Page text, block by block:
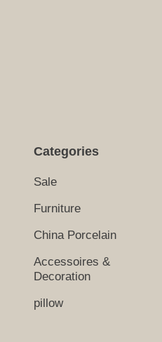
Categories
Sale
Furniture
China Porcelain
Accessoires &
Decoration
pillow